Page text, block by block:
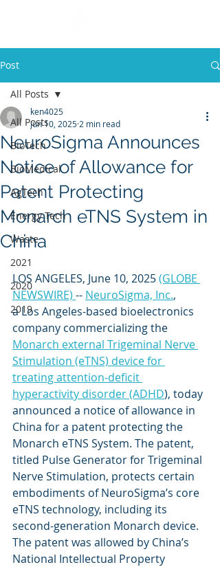
Post
All Posts
BioTech
BioMedical
AgTech
Energy Tech
Waste
2021
2020
2019
All Posts
NeuroSigma Announces
Notice of Allowance for
Patent Protecting
Monarch eTNS System in
China
ken4025
Jun 10, 2025 2 min read
LOS ANGELES, June 10, 2025 (GLOBE
NEWSWIRE) -- NeuroSigma, Inc.,
a Los Angeles-based bioelectronics
company commercializing the
Monarch external Trigeminal Nerve
Stimulation (eTNS) device for
treating attention-deficit
hyperactivity disorder (ADHD), today
announced a notice of allowance in
China for a patent protecting the
Monarch eTNS System. The patent,
titled Pulse Generator for Trigeminal
Nerve Stimulation, protects certain
embodiments of NeuroSigma’s core
eTNS technology, including its
second-generation Monarch device.
The patent was allowed by China’s
National Intellectual Property